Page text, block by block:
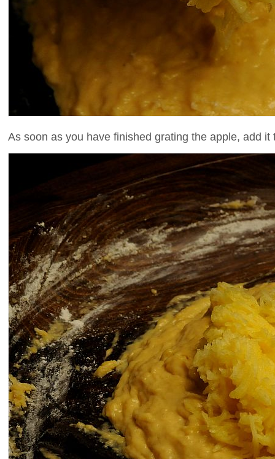
As soon as you have finished grating the apple, add it